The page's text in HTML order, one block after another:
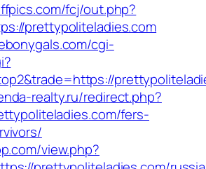
fcj/out.php?
prettypoliteladies.com
cgi-
realty.ru/redirect.php?
fers-
view.php?